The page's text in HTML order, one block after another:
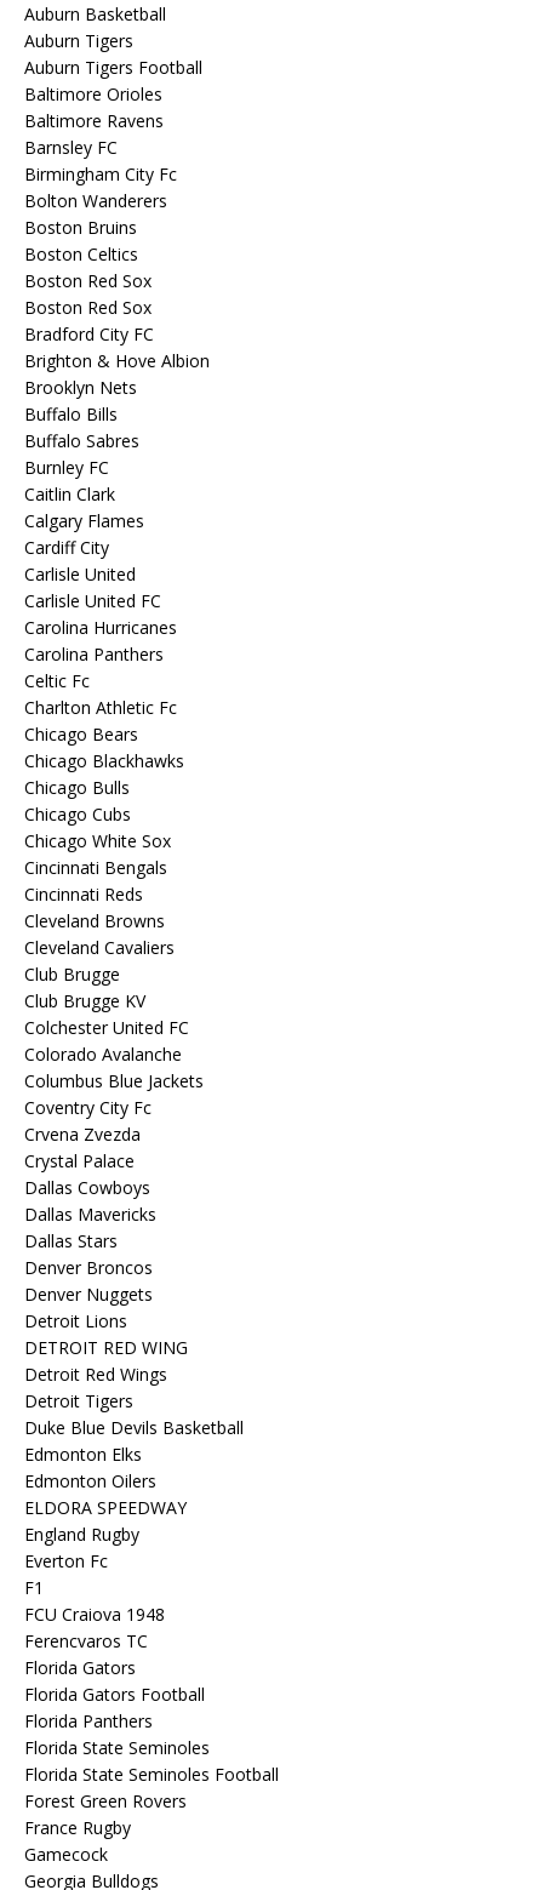
Auburn Basketball
Auburn Tigers
Auburn Tigers Football
Baltimore Orioles
Baltimore Ravens
Barnsley FC
Birmingham City Fc
Bolton Wanderers
Boston Bruins
Boston Celtics
Boston Red Sox
Boston Red Sox
Bradford City FC
Brighton & Hove Albion
Brooklyn Nets
Buffalo Bills
Buffalo Sabres
Burnley FC
Caitlin Clark
Calgary Flames
Cardiff City
Carlisle United
Carlisle United FC
Carolina Hurricanes
Carolina Panthers
Celtic Fc
Charlton Athletic Fc
Chicago Bears
Chicago Blackhawks
Chicago Bulls
Chicago Cubs
Chicago White Sox
Cincinnati Bengals
Cincinnati Reds
Cleveland Browns
Cleveland Cavaliers
Club Brugge
Club Brugge KV
Colchester United FC
Colorado Avalanche
Columbus Blue Jackets
Coventry City Fc
Crvena Zvezda
Crystal Palace
Dallas Cowboys
Dallas Mavericks
Dallas Stars
Denver Broncos
Denver Nuggets
Detroit Lions
DETROIT RED WING
Detroit Red Wings
Detroit Tigers
Duke Blue Devils Basketball
Edmonton Elks
Edmonton Oilers
ELDORA SPEEDWAY
England Rugby
Everton Fc
F1
FCU Craiova 1948
Ferencvaros TC
Florida Gators
Florida Gators Football
Florida Panthers
Florida State Seminoles
Florida State Seminoles Football
Forest Green Rovers
France Rugby
Gamecock
Georgia Bulldogs